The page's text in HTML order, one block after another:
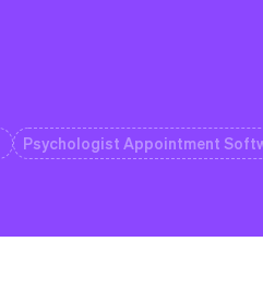
Psychologist Appointment